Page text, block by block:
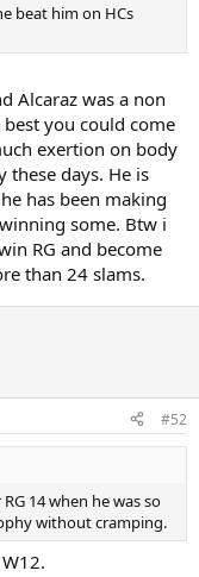
beat him on HCs
Alcaraz was a non
you could come
exertion on body
these days. He is
has been making
some. Btw i
RG and become
than 24 slams.
#52
14 when he was so
without cramping.